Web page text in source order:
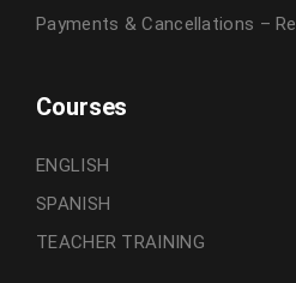
Payments & Cancellations –
Courses
ENGLISH
SPANISH
TEACHER TRAINING